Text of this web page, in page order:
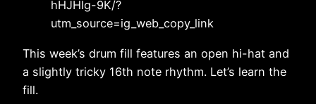
hHJHIg-9K/?
utm_source=ig_web_copy_link
This week’s drum fill features an open hi-hat and
a slightly tricky 16th note rhythm. Let’s learn the
fill.